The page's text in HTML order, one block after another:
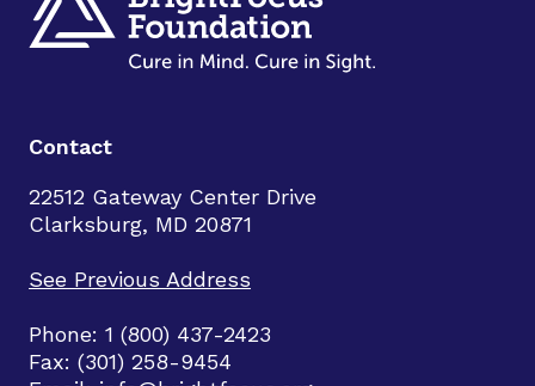
Contact
22512 Gateway Center Drive
Clarksburg, MD 20871
See Previous Address
Phone: 1 (800) 437-2423
Fax: (301) 258-9454